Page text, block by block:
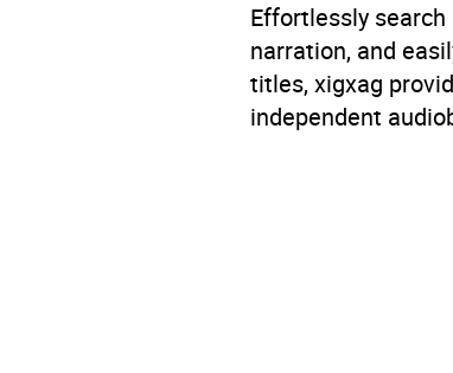
Effortlessly
narration, and
titles, xigxag
independent